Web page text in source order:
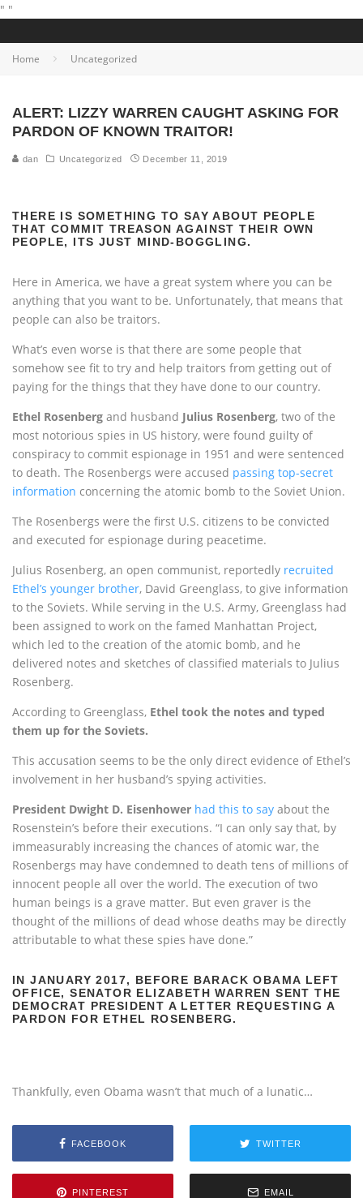
" "
Home Uncategorized
ALERT: LIZZY WARREN CAUGHT ASKING FOR
PARDON OF KNOWN TRAITOR!
dan Uncategorized December 11, 2019
THERE IS SOMETHING TO SAY ABOUT PEOPLE
THAT COMMIT TREASON AGAINST THEIR OWN
PEOPLE, ITS JUST MIND-BOGGLING.
Here in America, we have a great system where you can be
anything that you want to be. Unfortunately, that means that
people can also be traitors.
What’s even worse is that there are some people that
somehow see fit to try and help traitors from getting out of
paying for the things that they have done to our country.
Ethel Rosenberg and husband Julius Rosenberg, two of the
most notorious spies in US history, were found guilty of
conspiracy to commit espionage in 1951 and were sentenced
to death. The Rosenbergs were accused passing top-secret
information concerning the atomic bomb to the Soviet Union.
The Rosenbergs were the first U.S. citizens to be convicted
and executed for espionage during peacetime.
Julius Rosenberg, an open communist, reportedly recruited
Ethel’s younger brother, David Greenglass, to give information
to the Soviets. While serving in the U.S. Army, Greenglass had
been assigned to work on the famed Manhattan Project,
which led to the creation of the atomic bomb, and he
delivered notes and sketches of classified materials to Julius
Rosenberg.
According to Greenglass, Ethel took the notes and typed
them up for the Soviets.
This accusation seems to be the only direct evidence of Ethel’s
involvement in her husband’s spying activities.
President Dwight D. Eisenhower had this to say about the
Rosenstein’s before their executions. “I can only say that, by
immeasurably increasing the chances of atomic war, the
Rosenbergs may have condemned to death tens of millions of
innocent people all over the world. The execution of two
human beings is a grave matter. But even graver is the
thought of the millions of dead whose deaths may be directly
attributable to what these spies have done.”
IN JANUARY 2017, BEFORE BARACK OBAMA LEFT
OFFICE, SENATOR ELIZABETH WARREN SENT THE
DEMOCRAT PRESIDENT A LETTER REQUESTING A
PARDON FOR ETHEL ROSENBERG.
Thankfully, even Obama wasn’t that much of a lunatic…
FACEBOOK TWITTER
PINTEREST EMAIL